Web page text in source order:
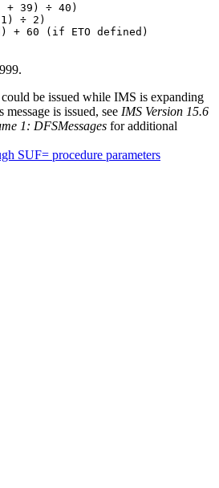
+ 39) ÷ 40)
÷ 2)
+ 60 (if ETO defined)
could be issued while IMS is expanding
is issued, see IMS Version 15.6
1: DFSMessages for additional
SUF= procedure parameters